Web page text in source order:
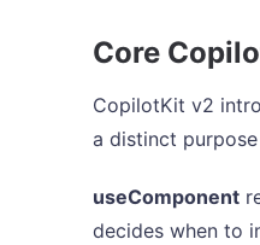
Core
CopilotKit v2
a distinct
useComponent
decides when to